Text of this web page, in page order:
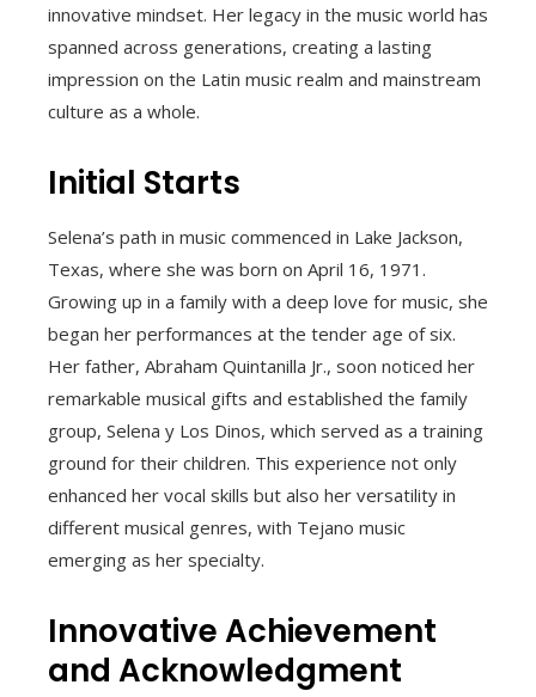
innovative mindset. Her legacy in the music world has
spanned across generations, creating a lasting
impression on the Latin music realm and mainstream
culture as a whole.
Initial Starts
Selena’s path in music commenced in Lake Jackson,
Texas, where she was born on April 16, 1971.
Growing up in a family with a deep love for music, she
began her performances at the tender age of six.
Her father, Abraham Quintanilla Jr., soon noticed her
remarkable musical gifts and established the family
group, Selena y Los Dinos, which served as a training
ground for their children. This experience not only
enhanced her vocal skills but also her versatility in
different musical genres, with Tejano music
emerging as her specialty.
Innovative Achievement
and Acknowledgment